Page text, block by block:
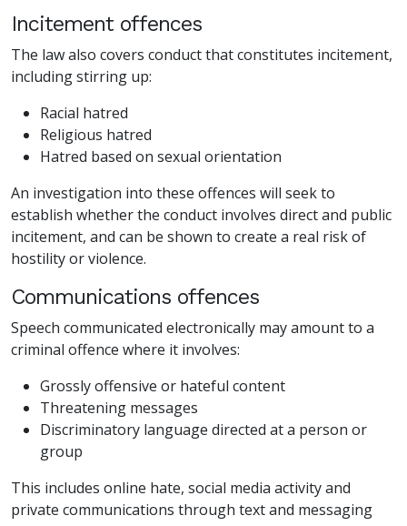
Incitement offences
The law also covers conduct that constitutes incitement,
including stirring up:
Racial hatred
Religious hatred
Hatred based on sexual orientation
An investigation into these offences will seek to
establish whether the conduct involves direct and public
incitement, and can be shown to create a real risk of
hostility or violence.
Communications offences
Speech communicated electronically may amount to a
criminal offence where it involves:
Grossly offensive or hateful content
Threatening messages
Discriminatory language directed at a person or
group
This includes online hate, social media activity and
private communications through text and messaging